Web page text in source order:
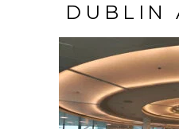
DUBLIN